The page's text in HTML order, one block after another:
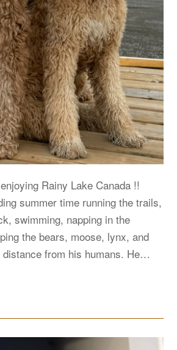
Rainy Lake Canada !!
summer time running the trails,
swimming, napping in the
the bears, moose, lynx, and
distance from his humans. He…